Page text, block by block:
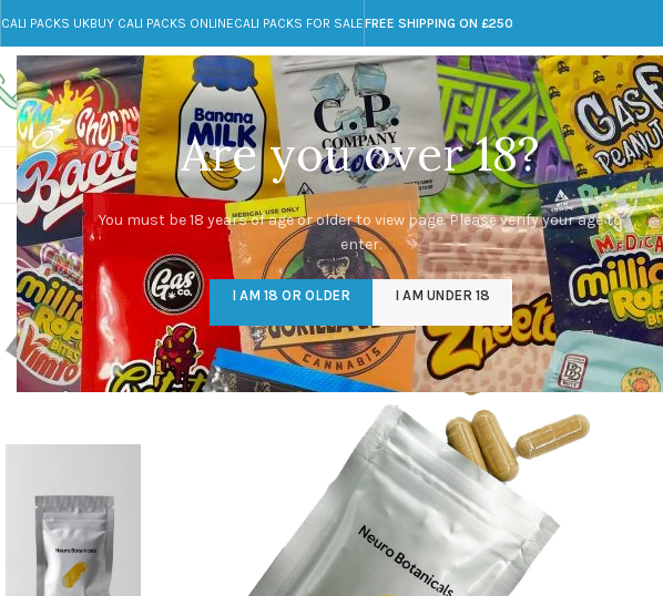
Are you over 18?
You must be 18 years of age or older to view page. Please verify your age to
enter.
I AM 18 OR OLDER I AM UNDER 18
CALI PACKS UKBUY CALI PACKS ONLINECALI PACKS FOR SALEFREE SHIPPING ON £250
Call toll-free
+44 785 259 4635
Any Questions?
info@cali-packs.co.uk
CALI PACKS FOR SALE UKCALI PACKSDOJA JARSDMTLSD